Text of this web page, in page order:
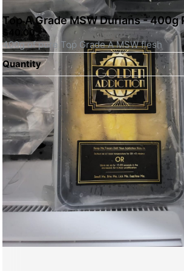
Top A Grade MSW Durians - 400g
$40.00
400g of pure Top Grade A MSW flesh
Quantity
Create your Take App